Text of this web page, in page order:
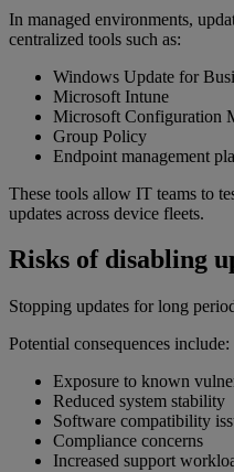
In managed environments,
centralized tools such as:
Windows Update for
Microsoft Intune
Microsoft Configuration
Group Policy
Endpoint management
These tools allow IT teams to
updates across device fleets.
Risks of disabling
Stopping updates for long
Potential consequences include:
Exposure to known
Reduced system stability
Software compatibility
Compliance concerns
Increased support